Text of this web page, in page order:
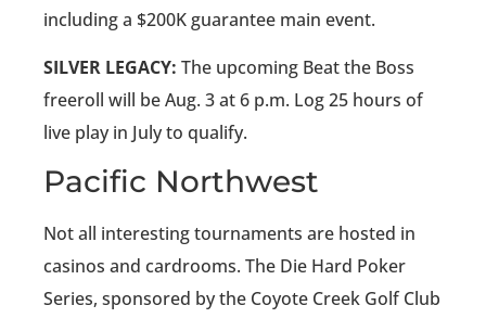
including a $200K guarantee main event.
SILVER LEGACY: The upcoming Beat the Boss
freeroll will be Aug. 3 at 6 p.m. Log 25 hours of
live play in July to qualify.
Pacific Northwest
Not all interesting tournaments are hosted in
casinos and cardrooms. The Die Hard Poker
Series, sponsored by the Coyote Creek Golf Club